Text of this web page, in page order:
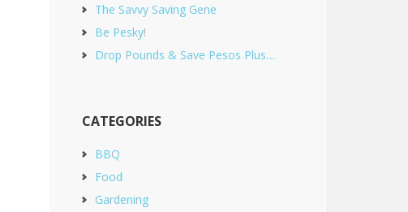
The Savvy Saving Gene
Be Pesky!
Drop Pounds & Save Pesos Plus…
CATEGORIES
BBQ
Food
Gardening